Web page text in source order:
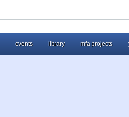
events library mfa projects